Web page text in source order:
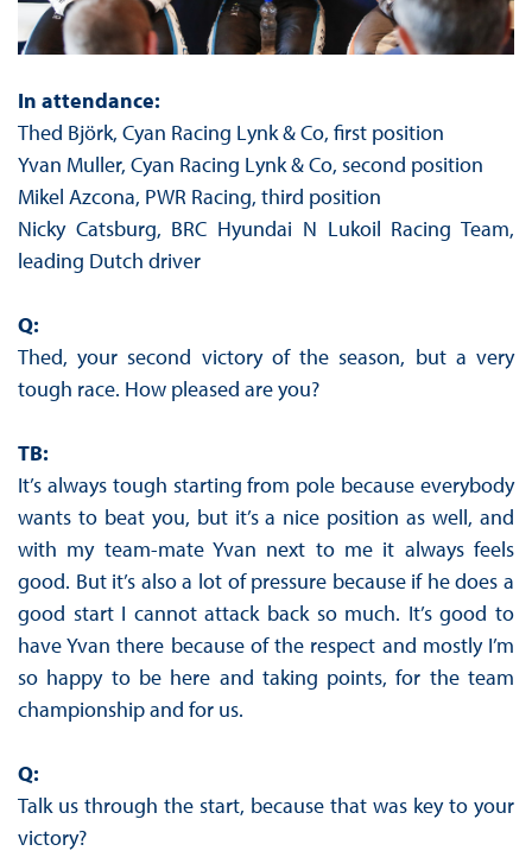
In attendance:
Thed Björk, Cyan Racing Lynk & Co, first position
Yvan Muller, Cyan Racing Lynk & Co, second position
Mikel Azcona, PWR Racing, third position
Nicky Catsburg, BRC Hyundai N Lukoil Racing Team,
leading Dutch driver
Q:
Thed, your second victory of the season, but a very
tough race. How pleased are you?
TB:
It’s always tough starting from pole because everybody
wants to beat you, but it’s a nice position as well, and
with my team-mate Yvan next to me it always feels
good. But it’s also a lot of pressure because if he does a
good start I cannot attack back so much. It’s good to
have Yvan there because of the respect and mostly I’m
so happy to be here and taking points, for the team
championship and for us.
Q:
Talk us through the start, because that was key to your
victory?